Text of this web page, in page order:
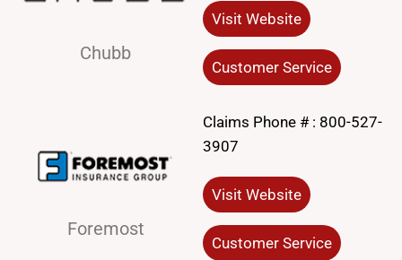
Chubb
Visit Website
Customer Service
Foremost
Claims Phone # : 800-527-
3907
Visit Website
Customer Service